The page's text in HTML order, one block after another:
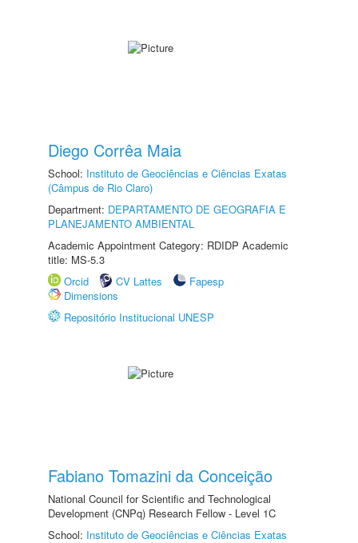
Diego Corrêa Maia
School: Instituto de Geociências e Ciências Exatas
(Câmpus de Rio Claro)
Department: DEPARTAMENTO DE GEOGRAFIA E
PLANEJAMENTO AMBIENTAL
Academic Appointment Category: RDIDP Academic
title: MS-5.3
Orcid
CV Lattes
Fapesp
Dimensions
Repositório Institucional UNESP
Fabiano Tomazini da Conceição
National Council for Scientific and Technological
Development (CNPq) Research Fellow - Level 1C
School: Instituto de Geociências e Ciências Exatas